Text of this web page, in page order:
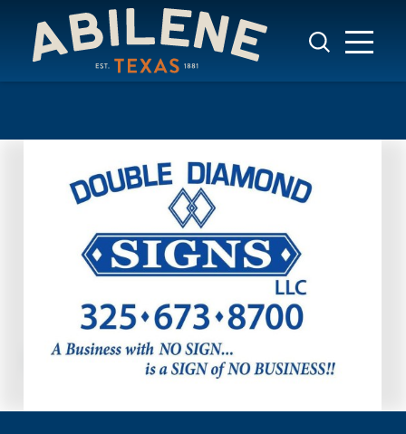
Skip to content